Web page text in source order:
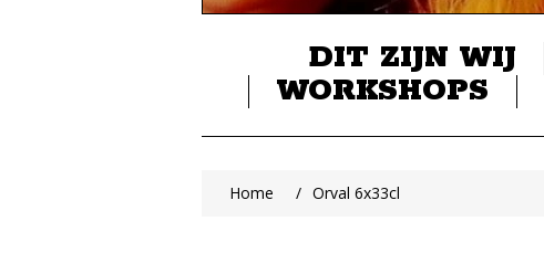
DIT ZIJN WIJ
WORKSHOPS
Home / Orval 6x33cl